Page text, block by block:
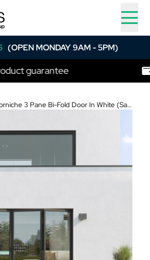
(OPEN MONDAY 9AM - 5PM)
guarantee
Korniche 3 Pane Bi-Fold Door In White (Satin) - All Doors Fold Left to Right (3200mm x 1910mm)